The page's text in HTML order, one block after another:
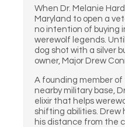
When Dr. Melanie
Maryland to open a
no intention of buying
werewolf legends.
dog shot with a silver
owner, Major Drew
A founding member of
nearby military base,
elixir that helps
shifting abilities. Drew
his distance from the